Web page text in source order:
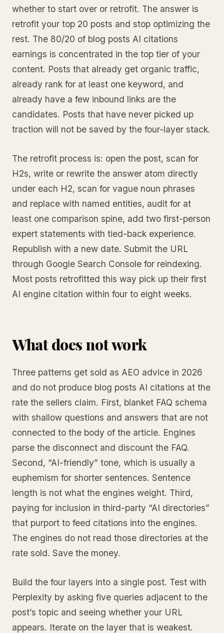
whether to start over or retrofit. The answer is
retrofit your top 20 posts and stop optimizing the
rest. The 80/20 of blog posts AI citations
earnings is concentrated in the top tier of your
content. Posts that already get organic traffic,
already rank for at least one keyword, and
already have a few inbound links are the
candidates. Posts that have never picked up
traction will not be saved by the four-layer stack.
The retrofit process is: open the post, scan for
H2s, write or rewrite the answer atom directly
under each H2, scan for vague noun phrases
and replace with named entities, audit for at
least one comparison spine, add two first-person
expert statements with tied-back experience.
Republish with a new date. Submit the URL
through Google Search Console for reindexing.
Most posts retrofitted this way pick up their first
AI engine citation within four to eight weeks.
What does not work
Three patterns get sold as AEO advice in 2026
and do not produce blog posts AI citations at the
rate the sellers claim. First, blanket FAQ schema
with shallow questions and answers that are not
connected to the body of the article. Engines
parse the disconnect and discount the FAQ.
Second, “AI-friendly” tone, which is usually a
euphemism for shorter sentences. Sentence
length is not what the engines weight. Third,
paying for inclusion in third-party “AI directories”
that purport to feed citations into the engines.
The engines do not read those directories at the
rate sold. Save the money.
Build the four layers into a single post. Test with
Perplexity by asking five queries adjacent to the
post’s topic and seeing whether your URL
appears. Iterate on the layer that is weakest.